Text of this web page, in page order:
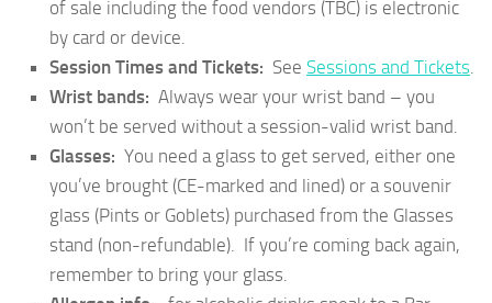
of sale including the food vendors (TBC) is electronic
by card or device.
Session Times and Tickets: See Sessions and Tickets.
Wrist bands: Always wear your wrist band – you
won’t be served without a session-valid wrist band.
Glasses: You need a glass to get served, either one
you’ve brought (CE-marked and lined) or a souvenir
glass (Pints or Goblets) purchased from the Glasses
stand (non-refundable). If you’re coming back again,
remember to bring your glass.